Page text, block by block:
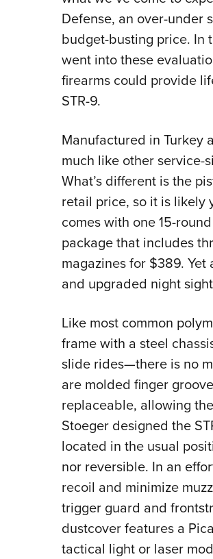
Defense, an over-under
budget-busting price. In
went into these
firearms could provide
STR-9.
Manufactured in Turkey
much like other service-
What’s different is the
retail price, so it is likely
comes with one 15-
package that includes
magazines for $389.
and upgraded night
Like most common
frame with a steel
slide rides—there is no
are molded finger
replaceable, allowing
Stoeger designed the
located in the usual
nor reversible. In an
recoil and minimize
trigger guard and
dustcover features a
tactical light or laser